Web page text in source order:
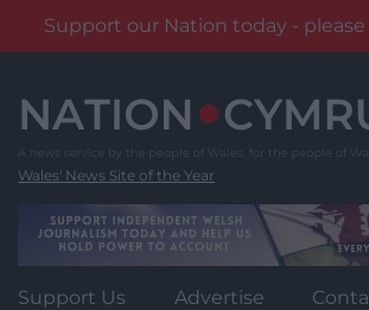
Support our Nation today -
content
Wales' News Site of the Year
Support Us Advertise